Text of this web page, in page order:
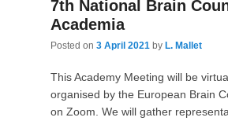
7th National Brain
Academia
Posted on 3 April 2021 by L. Mallet
This Academy Meeting will be
organised by the European Brain
on Zoom. We will gather